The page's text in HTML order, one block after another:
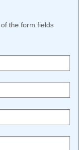
the form fields